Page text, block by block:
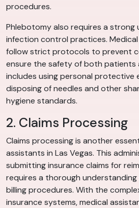
procedures.
Phlebotomy also requires a strong
infection control practices.
follow strict protocols to prevent
ensure the safety of both patients
includes using personal protective
disposing of needles and other
hygiene standards.
2. Claims Processing
Claims processing is another
assistants in Las Vegas. This
submitting insurance claims for
requires a thorough
billing procedures. With the
insurance systems, medical